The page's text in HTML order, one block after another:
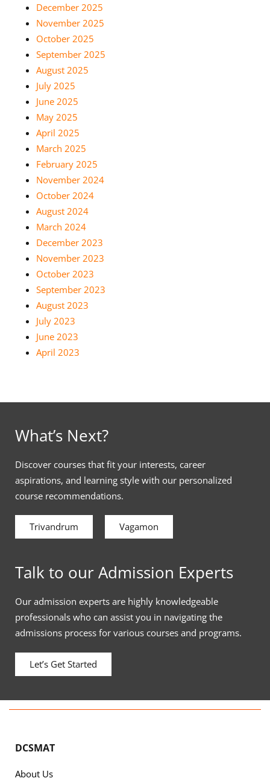
December 2025
November 2025
October 2025
September 2025
August 2025
July 2025
June 2025
May 2025
April 2025
March 2025
February 2025
November 2024
October 2024
August 2024
March 2024
December 2023
November 2023
October 2023
September 2023
August 2023
July 2023
June 2023
April 2023
What’s Next?
Discover courses that fit your interests, career
aspirations, and learning style with our personalized
course recommendations.
Trivandrum Vagamon
Talk to our Admission Experts
Our admission experts are highly knowledgeable
professionals who can assist you in navigating the
admissions process for various courses and programs.
Let’s Get Started
DCSMAT
About Us